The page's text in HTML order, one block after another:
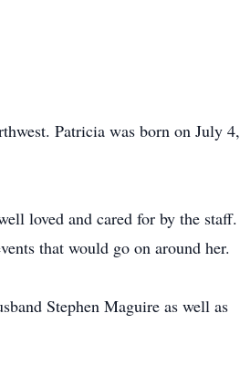
Patricia was born on July 4,
loved and cared for by the staff.
that would go on around her.
Stephen Maguire as well as